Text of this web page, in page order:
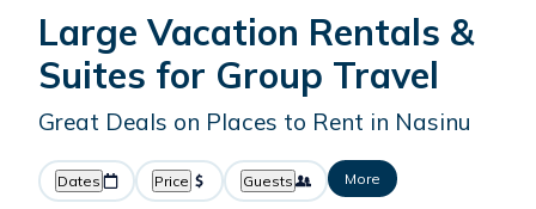
Large Vacation Rentals &
Suites for Group Travel
Great Deals on Places to Rent in Nasinu
Dates Price Guests More